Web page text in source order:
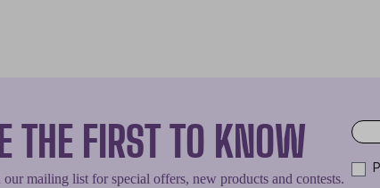
THE FIRST TO KNOW
our mailing list for special offers, new products and contests.